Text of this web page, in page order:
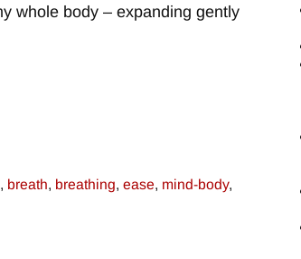
whole body – expanding gently
, breath, breathing, ease, mind-body,